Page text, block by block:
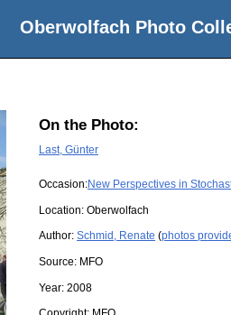
Oberwolfach Photo
On the Photo:
Last, Günter
Occasion:New Perspectives in
Location: Oberwolfach
Author: Schmid, Renate (photos
Source: MFO
Year: 2008